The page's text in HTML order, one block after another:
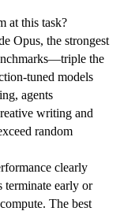
at this task?
Opus, the strongest
the
tuned models
agents
writing and
random
clearly
terminate early or
The best